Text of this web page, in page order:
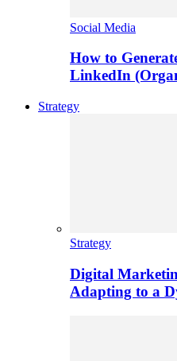
Social Media
How to
LinkedIn
Strategy
Strategy
Digital
Adapting to a